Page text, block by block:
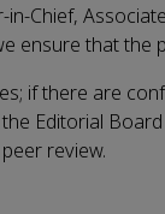
Chief,
ensure that the
if there are
Editorial
review.